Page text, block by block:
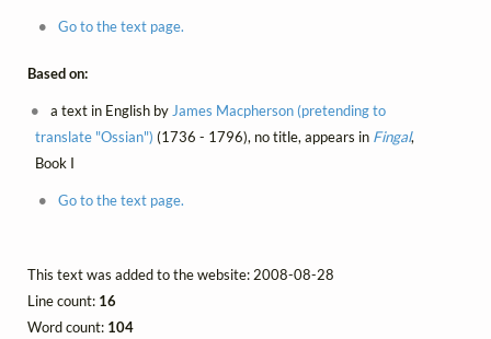
Go to the text page.
Based on:
a text in English by James Macpherson (pretending to
translate "Ossian") (1736 - 1796), no title, appears in Fingal,
Book I
Go to the text page.
This text was added to the website: 2008-08-28
Line count: 16
Word count: 104